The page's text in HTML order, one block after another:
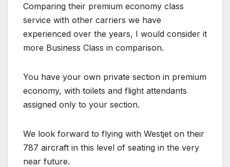
Comparing their premium economy class
service with other carriers we have
experienced over the years, I would consider it
more Business Class in comparison.
You have your own private section in premium
economy, with toilets and flight attendants
assigned only to your section.
We look forward to flying with Westjet on their
787 aircraft in this level of seating in the very
near future.